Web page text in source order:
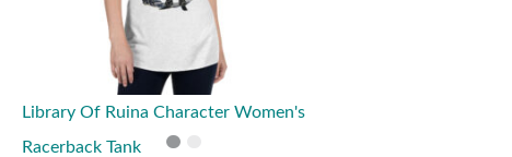
Library Of Ruina Character Women's
Racerback Tank